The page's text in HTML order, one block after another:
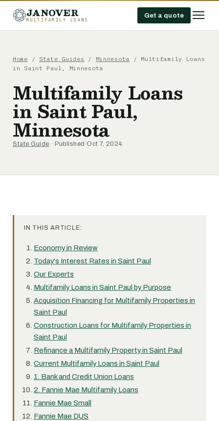
JANOVER
MULTIFAMILY LOANS
Get a quote
Home / State Guides / Minnesota / Multifamily Loans
in Saint Paul, Minnesota
Multifamily Loans
in Saint Paul,
Minnesota
State Guide · Published Oct 7, 2024
IN THIS ARTICLE:
Economy in Review
Today's Interest Rates in Saint Paul
Our Experts
Multifamily Loans in Saint Paul by Purpose
Acquisition Financing for Multifamily Properties in
Saint Paul
Construction Loans for Multifamily Properties in
Saint Paul
Refinance a Multifamily Property in Saint Paul
Current Multifamily Loans in Saint Paul
1. Bank and Credit Union Loans
2. Fannie Mae Multifamily Loans
Fannie Mae Small
Fannie Mae DUS